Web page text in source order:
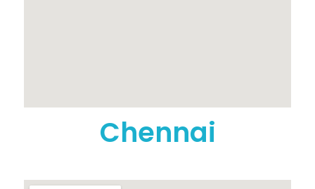
Chennai